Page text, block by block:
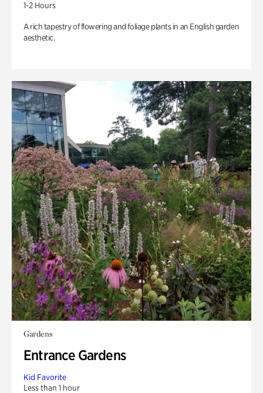
1-2 Hours
A rich tapestry of flowering and foliage plants in an English garden
aesthetic.
Gardens
Entrance Gardens
Kid Favorite
Less than 1 hour